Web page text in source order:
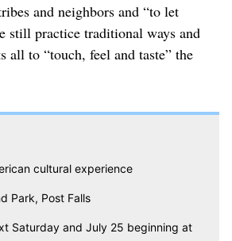
and neighbors and “to let
still practice traditional ways and
all to “touch, feel and taste” the
cultural experience
Park, Post Falls
Saturday and July 25 beginning at